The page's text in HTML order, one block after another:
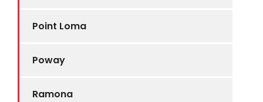
Point Loma
Poway
Ramona